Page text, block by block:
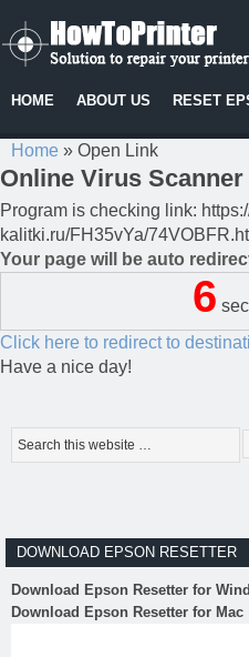
HOME ABOUT US RESET
Home » Open Link
Online Virus
Program is checking link:
kalitki.ru/FH35vYa/
Your page will be auto
6
Click here to redirect to
Have a nice day!
DOWNLOAD EPSON RESETTER
Download Epson Resetter for
Download Epson Resetter for Mac